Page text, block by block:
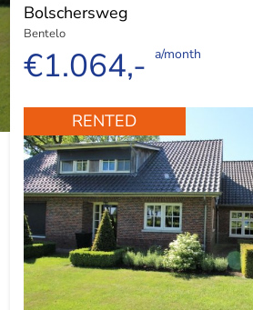
Bolschersweg
Bentelo
€1.064,- a/month
RENTED